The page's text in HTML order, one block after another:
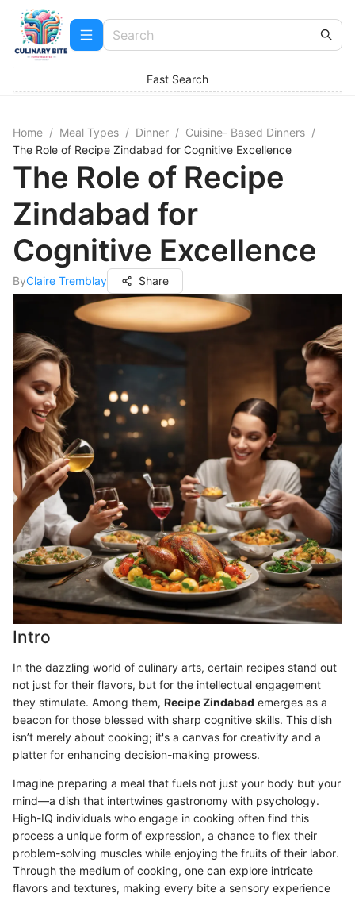
Fast Search
Home / Meal Types / Dinner / Cuisine- Based Dinners /
The Role of Recipe Zindabad for Cognitive Excellence
The Role of Recipe
Zindabad for
Cognitive Excellence
ByClaire Tremblay Share
Intro
In the dazzling world of culinary arts, certain recipes stand out
not just for their flavors, but for the intellectual engagement
they stimulate. Among them, Recipe Zindabad emerges as a
beacon for those blessed with sharp cognitive skills. This dish
isn’t merely about cooking; it's a canvas for creativity and a
platter for enhancing decision-making prowess.
Imagine preparing a meal that fuels not just your body but your
mind—a dish that intertwines gastronomy with psychology.
High-IQ individuals who engage in cooking often find this
process a unique form of expression, a chance to flex their
problem-solving muscles while enjoying the fruits of their labor.
Through the medium of cooking, one can explore intricate
flavors and textures, making every bite a sensory experience